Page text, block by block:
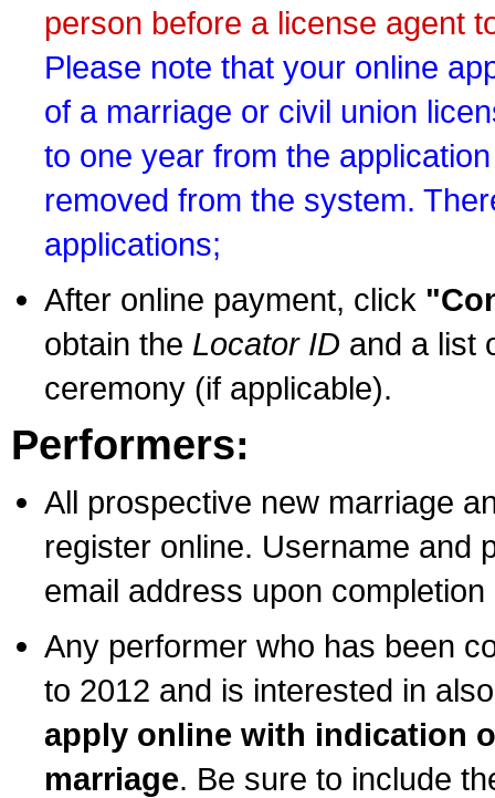
person before a license agent
Please note that your online
of a marriage or civil union
to one year from the
removed from the system.
applications;
After online payment, click
obtain the Locator ID and a list
ceremony (if applicable).
Performers:
All prospective new marriage
register online. Username and
email address upon
Any performer who has been
to 2012 and is interested in
apply online with indication
marriage. Be sure to include